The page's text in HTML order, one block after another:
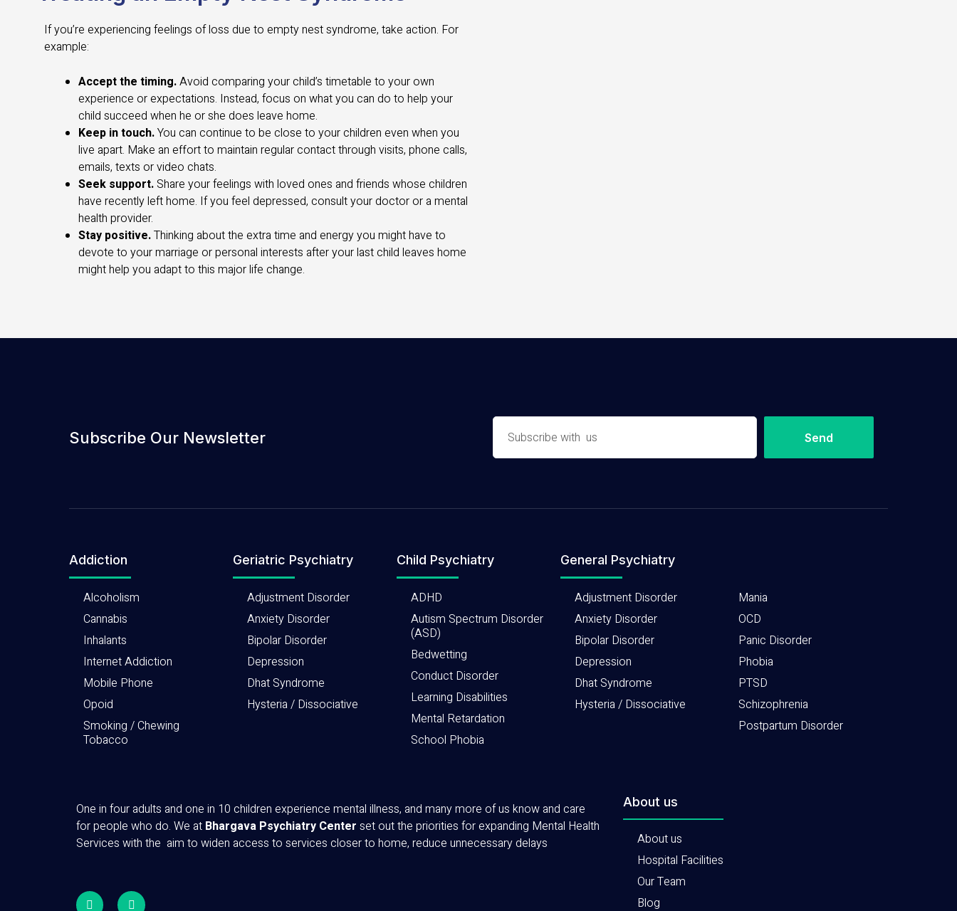
If you’re experiencing feelings of loss due to empty nest syndrome, take action. For
example:
Accept the timing.Avoid comparing your child’s timetable to your own
experience or expectations. Instead, focus on what you can do to help your
child succeed when he or she does leave home.
Keep in touch.You can continue to be close to your children even when you
live apart. Make an effort to maintain regular contact through visits, phone calls,
emails, texts or video chats.
Seek support. Share your feelings with loved ones and friends whose children
have recently left home. If you feel depressed, consult your doctor or a mental
health provider.
Stay positive.Thinking about the extra time and energy you might have to
devote to your marriage or personal interests after your last child leaves home
might help you adapt to this major life change.
Subscribe Our Newsletter Send
Addiction
Alcoholism
Cannabis
Inhalants
Internet Addiction
Mobile Phone
Opoid
Smoking / Chewing
Tobacco
Geriatric Psychiatry
Adjustment Disorder
Anxiety Disorder
Bipolar Disorder
Depression
Dhat Syndrome
Hysteria / Dissociative
Child Psychiatry
ADHD
Autism Spectrum Disorder
(ASD)
Bedwetting
Conduct Disorder
Learning Disabilities
Mental Retardation
School Phobia
General Psychiatry
Adjustment Disorder
Anxiety Disorder
Bipolar Disorder
Depression
Dhat Syndrome
Hysteria / Dissociative
Mania
OCD
Panic Disorder
Phobia
PTSD
Schizophrenia
Postpartum Disorder
One in four adults and one in 10 children experience mental illness, and many more of us know and care
for people who do. We at Bhargava Psychiatry Center set out the priorities for expanding Mental Health
Services with the aim to widen access to services closer to home, reduce unnecessary delays
About us
About us
Hospital Facilities
Our Team
Blog